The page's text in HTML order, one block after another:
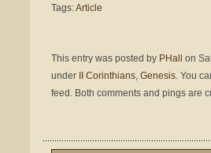
Tags:Article
This entry was posted by PHall
on
under
II Corinthians, Genesis. You
feed. Both comments and pings are